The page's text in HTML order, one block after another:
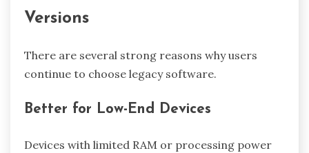
Versions
There are several strong reasons why users
continue to choose legacy software.
Better for Low-End Devices
Devices with limited RAM or processing power